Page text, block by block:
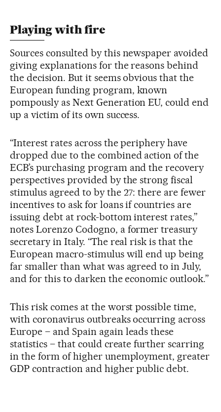
Playing with fire
Sources consulted by this newspaper avoided
giving explanations for the reasons behind
the decision. But it seems obvious that the
European funding program, known
pompously as Next Generation EU, could end
up a victim of its own success.
“Interest rates across the periphery have
dropped due to the combined action of the
ECB’s purchasing program and the recovery
perspectives provided by the strong fiscal
stimulus agreed to by the 27: there are fewer
incentives to ask for loans if countries are
issuing debt at rock-bottom interest rates,”
notes Lorenzo Codogno, a former treasury
secretary in Italy. “The real risk is that the
European macro-stimulus will end up being
far smaller than what was agreed to in July,
and for this to darken the economic outlook.”
This risk comes at the worst possible time,
with coronavirus outbreaks occurring across
Europe – and Spain again leads these
statistics – that could create further scarring
in the form of higher unemployment, greater
GDP contraction and higher public debt.